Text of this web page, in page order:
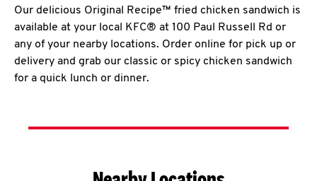
Our delicious Original Recipe™ fried chicken sandwich is
available at your local KFC® at 100 Paul Russell Rd or
any of your nearby locations. Order online for pick up or
delivery and grab our classic or spicy chicken sandwich
for a quick lunch or dinner.